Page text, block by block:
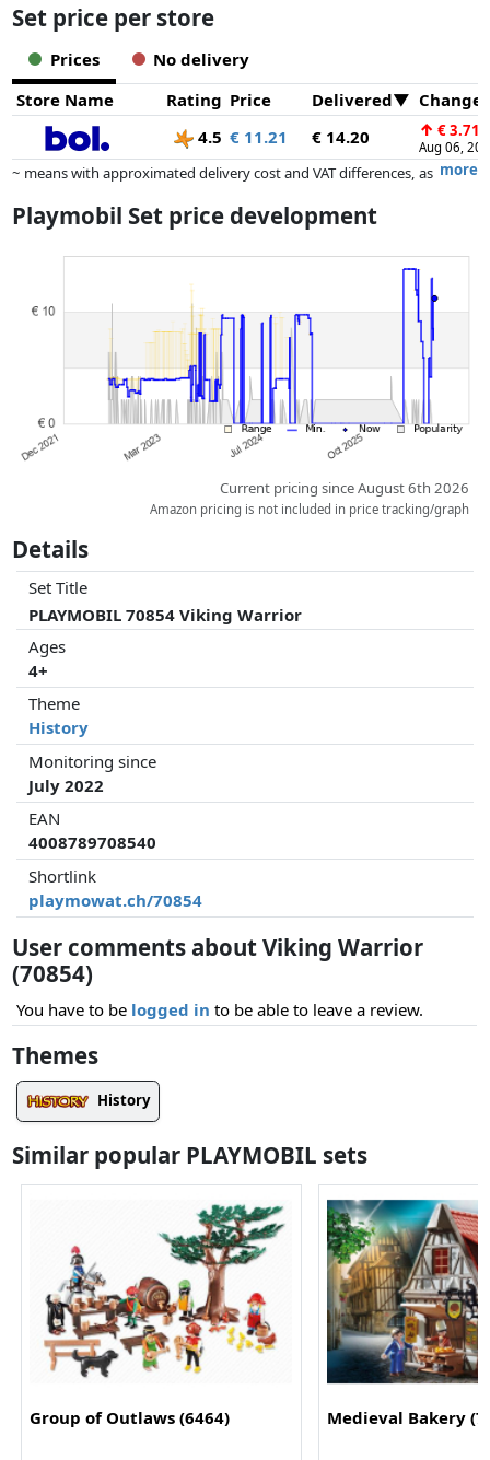
Set price per store
Prices
No delivery
Store Name
Rating Price Delivered
4.5 € 11.21 € 14.20 ↑ € 3.71
Aug 06,
more
~ means with approximated delivery cost and VAT differences, as
dimensions.
purely based on price, compensation by partners has no influence
whatsoever on this. Only with equal prices can historical performances
influence the order.
Playmobil Set price development
Current pricing since August 6th 2026
Amazon pricing is not included in price tracking/graph
Details
Set Title
PLAYMOBIL 70854 Viking Warrior
Ages
4+
Theme
History
Monitoring since
July 2022
EAN
4008789708540
Shortlink
playmowat.ch/70854
User comments about Viking Warrior
(70854)
You have to be logged in to be able to leave a review.
Themes
History
Similar popular PLAYMOBIL sets
Group of Outlaws (6464) Medieval Bakery